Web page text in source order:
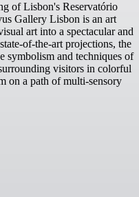
of Lisbon's Reservatório
Gallery Lisbon is an art
art into a spectacular and
of-the-art projections, the
symbolism and techniques of
visitors in colorful
on a path of multi-sensory